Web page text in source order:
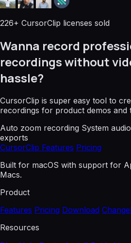
226+ CursorClip licenses sold
Wanna record
recordings without
hassle?
CursorClip is super easy tool to
recordings for product demos and
Auto zoom recording System
exports
CursorClip Features Pricing
Built for macOS with support for
Macs.
Product
Features Pricing Download
Resources